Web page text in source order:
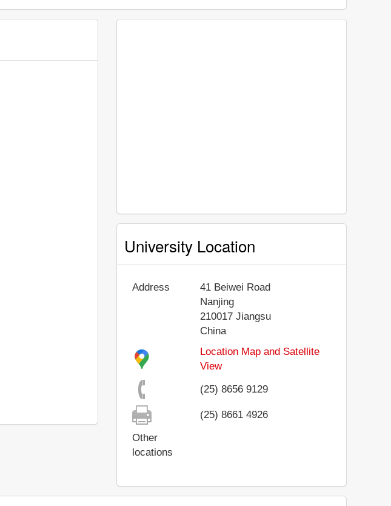
University Location
Address
41 Beiwei Road
Nanjing
210017 Jiangsu
China
Location Map and Satellite
View
(25) 8656 9129
(25) 8661 4926
Other
locations